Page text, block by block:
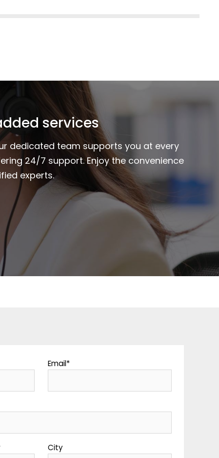
services
dedicated team supports you at every
24/7 support. Enjoy the convenience
experts.
Email*
City